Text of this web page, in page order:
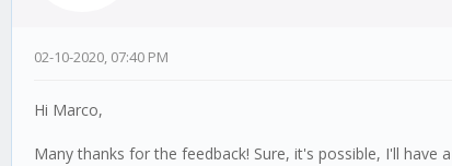
02-10-2020, 07:40 PM
Hi Marco,
Many thanks for the feedback! Sure, it's possible, I'll